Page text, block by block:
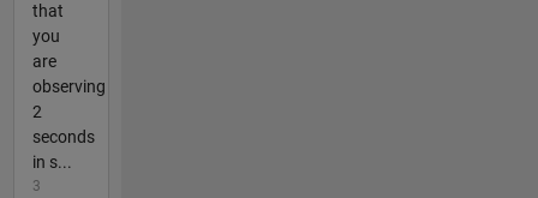
that
you
are
observing
2
seconds
in s...
3